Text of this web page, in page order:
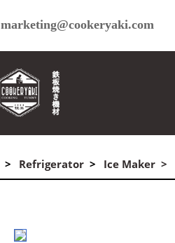
marketing@cookeryaki.com
Refrigerator Ice Maker